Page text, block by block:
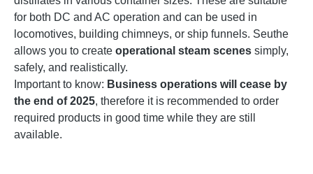
for both DC and AC operation and can be used in
locomotives, building chimneys, or ship funnels. Seuthe
allows you to create operational steam scenes simply,
safely, and realistically.
Important to know: Business operations will cease by
the end of 2025, therefore it is recommended to order
required products in good time while they are still
available.